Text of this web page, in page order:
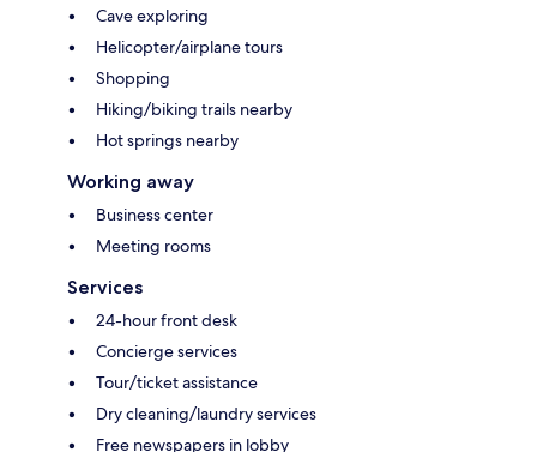
Cave exploring
Helicopter/airplane tours
Shopping
Hiking/biking trails nearby
Hot springs nearby
Working away
Business center
Meeting rooms
Services
24-hour front desk
Concierge services
Tour/ticket assistance
Dry cleaning/laundry services
Free newspapers in lobby